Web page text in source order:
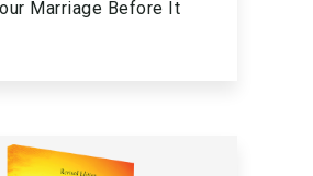
Marriage Before It